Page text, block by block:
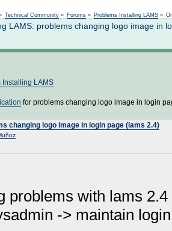
Technical Community » Forums » Problems Installing LAMS »
LAMS: problems changing logo image in
Installing LAMS
for problems changing logo image in login
changing logo image in login page (lams 2.4)
problems with lams
-> maintain